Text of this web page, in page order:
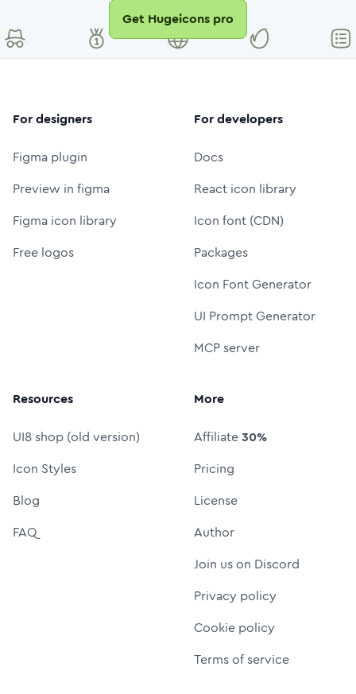
Get Hugeicons pro
For designers
Figma plugin
Preview in figma
Figma icon library
Free logos
For developers
Docs
React icon library
Icon font (CDN)
Packages
Icon Font Generator
UI Prompt Generator
MCP server
Resources
UI8 shop (old version)
Icon Styles
Blog
FAQ
More
Affiliate30%
Pricing
License
Author
Join us on Discord
Privacy policy
Cookie policy
Terms of service